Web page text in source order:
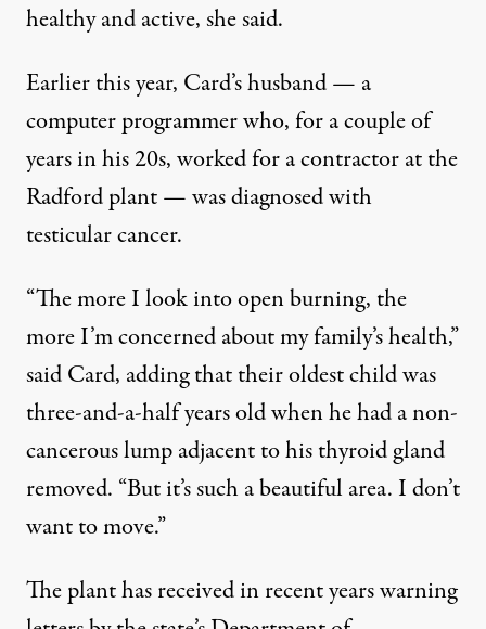
healthy and active, she said.
Earlier this year, Card’s husband — a
computer programmer who, for a couple of
years in his 20s, worked for a contractor at the
Radford plant — was diagnosed with
testicular cancer.
“The more I look into open burning, the
more I’m concerned about my family’s health,”
said Card, adding that their oldest child was
three-and-a-half years old when he had a non-
cancerous lump adjacent to his thyroid gland
removed. “But it’s such a beautiful area. I don’t
want to move.”
The plant has received in recent years warning